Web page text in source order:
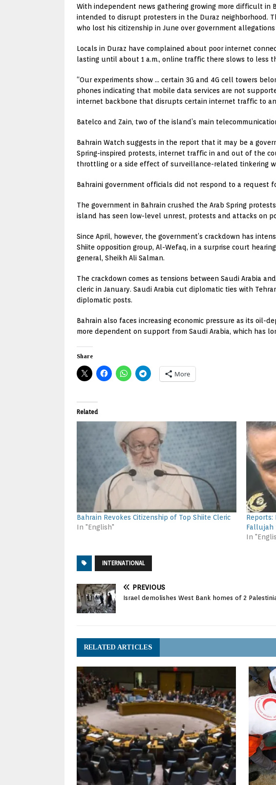
With independent news gathering growing more difficult in
intended to disrupt protesters in the Duraz neighborhood.
who lost his citizenship in June over government
Locals in Duraz have complained about poor internet
lasting until about 1 a.m., online traffic there slows to less
“Our experiments show … certain 3G and 4G cell towers
phones indicating that mobile data services are not
internet backbone that disrupts certain internet traffic to
Batelco and Zain, two of the island’s main
Bahrain Watch suggests in the report that it may be a
Spring-inspired protests, internet traffic in and out of the
throttling or a side effect of surveillance-related tinkering
Bahraini government officials did not respond to a request
The government in Bahrain crushed the Arab Spring
island has seen low-level unrest, protests and attacks on
Since April, however, the government’s crackdown has
Shiite opposition group, Al-Wefaq, in a surprise court
general, Sheikh Ali Salman.
The crackdown comes as tensions between Saudi Arabia
cleric in January. Saudi Arabia cut diplomatic ties with
diplomatic posts.
Bahrain also faces increasing economic pressure as its oil-
more dependent on support from Saudi Arabia, which has
Share
More
Related
Bahrain Revokes Citizenship of Top Shiite Cleric
In "English"
Reports:
Fallujah
In
INTERNATIONAL
PREVIOUS
Israel demolishes West Bank homes of 2
RELATED ARTICLES